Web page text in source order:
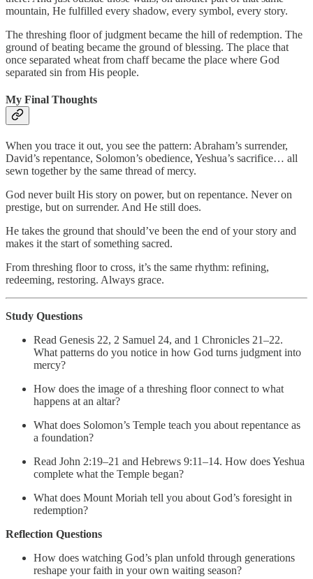
mountain, He fulfilled every shadow, every symbol, every story.
The threshing floor of judgment became the hill of redemption. The
ground of beating became the ground of blessing. The place that
once separated wheat from chaff became the place where God
separated sin from His people.
My Final Thoughts
When you trace it out, you see the pattern: Abraham’s surrender,
David’s repentance, Solomon’s obedience, Yeshua’s sacrifice… all
sewn together by the same thread of mercy.
God never built His story on power, but on repentance. Never on
prestige, but on surrender. And He still does.
He takes the ground that should’ve been the end of your story and
makes it the start of something sacred.
From threshing floor to cross, it’s the same rhythm: refining,
redeeming, restoring. Always grace.
Study Questions
Read Genesis 22, 2 Samuel 24, and 1 Chronicles 21–22.
What patterns do you notice in how God turns judgment into
mercy?
How does the image of a threshing floor connect to what
happens at an altar?
What does Solomon’s Temple teach you about repentance as
a foundation?
Read John 2:19–21 and Hebrews 9:11–14. How does Yeshua
complete what the Temple began?
What does Mount Moriah tell you about God’s foresight in
redemption?
Reflection Questions
How does watching God’s plan unfold through generations
reshape your faith in your own waiting season?